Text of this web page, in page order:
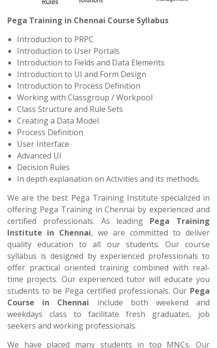
Pega Training in Chennai Course Syllabus
Introduction to PRPC
Introduction to User Portals
Introduction to Fields and Data Elements
Introduction to UI and Form Design
Introduction to Process Definition
Working with Classgroup / Workpool
Class Structure and Rule Sets
Creating a Data Model
Process Definition
User Interface
Advanced UI
Decision Rules
In depth explanation on Activities and its methods.
We are the best Pega Training Institute specialized in
offering Pega Training in Chennai by experienced and
certified professionals. As leading Pega Training
Institute in Chennai, we are committed to deliver
quality education to all our students. Our course
syllabus is designed by experienced professionals to
offer practical oriented training combined with real-
time projects. Our experienced tutor will educate you
students to be Pega certified professionals. Our Pega
Course in Chennai include both weekend and
weekdays class to facilitate fresh graduates, job
seekers and working professionals.
We have placed many students in top MNCs. Our